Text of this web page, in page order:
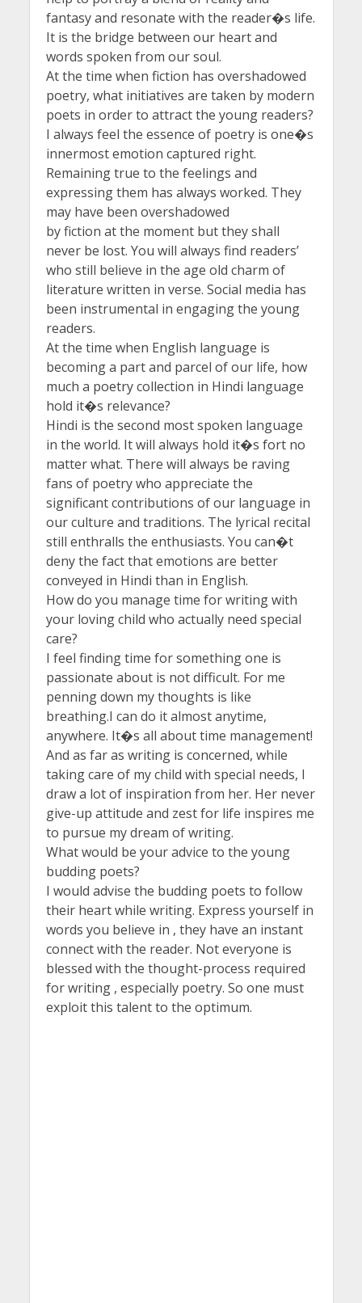
fantasy and resonate with the reader�s life.
It is the bridge between our heart and
words spoken from our soul.
At the time when fiction has overshadowed
poetry, what initiatives are taken by modern
poets in order to attract the young readers?
I always feel the essence of poetry is one�s
innermost emotion captured right.
Remaining true to the feelings and
expressing them has always worked. They
may have been overshadowed
by fiction at the moment but they shall
never be lost. You will always find readers’
who still believe in the age old charm of
literature written in verse. Social media has
been instrumental in engaging the young
readers.
At the time when English language is
becoming a part and parcel of our life, how
much a poetry collection in Hindi language
hold it�s relevance?
Hindi is the second most spoken language
in the world. It will always hold it�s fort no
matter what. There will always be raving
fans of poetry who appreciate the
significant contributions of our language in
our culture and traditions. The lyrical recital
still enthralls the enthusiasts. You can�t
deny the fact that emotions are better
conveyed in Hindi than in English.
How do you manage time for writing with
your loving child who actually need special
care?
I feel finding time for something one is
passionate about is not difficult. For me
penning down my thoughts is like
breathing.I can do it almost anytime,
anywhere. It�s all about time management!
And as far as writing is concerned, while
taking care of my child with special needs, I
draw a lot of inspiration from her. Her never
give-up attitude and zest for life inspires me
to pursue my dream of writing.
What would be your advice to the young
budding poets?
I would advise the budding poets to follow
their heart while writing. Express yourself in
words you believe in , they have an instant
connect with the reader. Not everyone is
blessed with the thought-process required
for writing , especially poetry. So one must
exploit this talent to the optimum.